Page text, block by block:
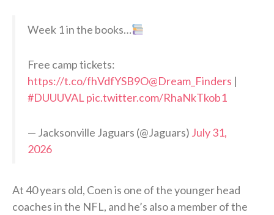
Week 1 in the books…
Free camp tickets:
https://t.co/fhVdfYSB9O@Dream_Finders |
#DUUUVAL pic.twitter.com/RhaNkTkob1
— Jacksonville Jaguars (@Jaguars) July 31,
2026
At 40 years old, Coen is one of the younger head
coaches in the NFL, and he’s also a member of the